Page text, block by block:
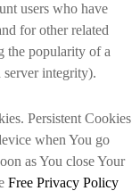
users who have
for other related
the popularity of a
server integrity).
Persistent Cookies
when You go
as You close Your
Free Privacy Policy